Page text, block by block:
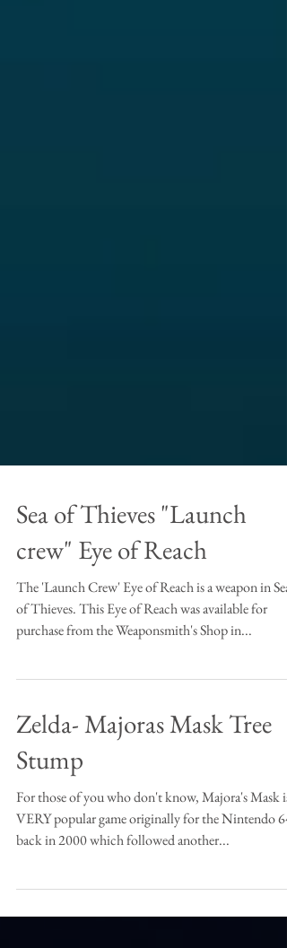
Sea of Thieves "Launch
crew" Eye of Reach
of Thieves. This Eye of Reach was available for
Zelda- Majoras Mask Tree
Stump
VERY popular game originally for the Nintendo 64
back in 2000 which followed another...